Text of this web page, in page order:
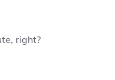
right?